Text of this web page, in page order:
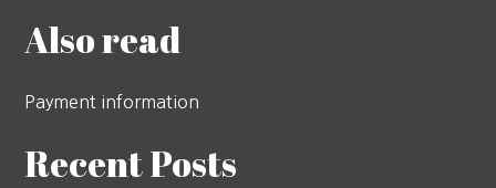
Also read
Payment information
Recent Posts